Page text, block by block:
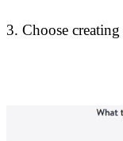
3. Choose